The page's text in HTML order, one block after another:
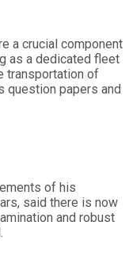
a crucial component
as a dedicated fleet
transportation of
question papers and
of his
said there is now
and robust